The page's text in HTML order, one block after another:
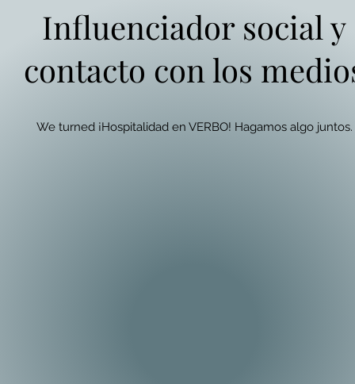
Influenciador social y
contacto con los
We turned ¡Hospitalidad en VERBO! Hagamos algo juntos.